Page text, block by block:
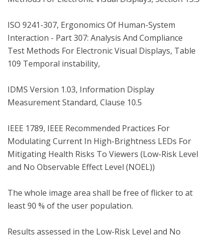
ISO 9241-307, Ergonomics Of Human-System
Interaction - Part 307: Analysis And Compliance
Test Methods For Electronic Visual Displays, Table
109 Temporal instability,
IDMS Version 1.03, Information Display
Measurement Standard, Clause 10.5
IEEE 1789, IEEE Recommended Practices For
Modulating Current In High-Brightness LEDs For
Mitigating Health Risks To Viewers (Low-Risk Level
and No Observable Effect Level (NOEL))
The whole image area shall be free of flicker to at
least 90 % of the user population.
Results assessed in the Low-Risk Level and No